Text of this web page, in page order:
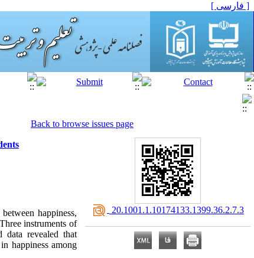
[ فارسی ]
Back to browse issues page
happiness,
instruments of
revealed that
happiness among
‎ 20.1001.1.10174133.1399.36.2.7.3